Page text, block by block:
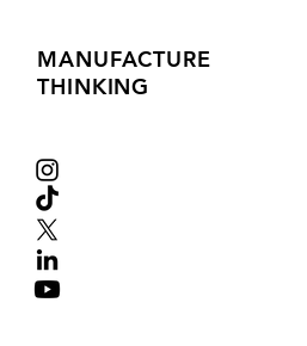
MANUFACTURE
THINKING